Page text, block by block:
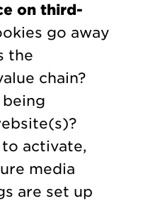
on third-
go away
the
chain?
activate,
media
are set up